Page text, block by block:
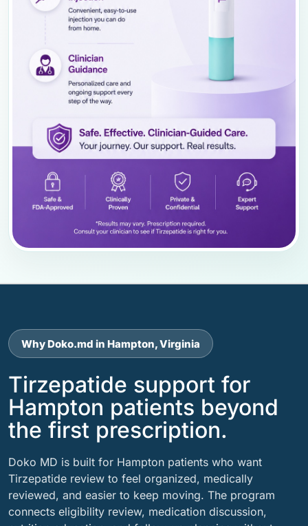
Why Doko.md in Hampton, Virginia
Tirzepatide support for
Hampton patients beyond
the first prescription.
Doko MD is built for Hampton patients who want
Tirzepatide review to feel organized, medically
reviewed, and easier to keep moving. The program
connects eligibility review, medication discussion,